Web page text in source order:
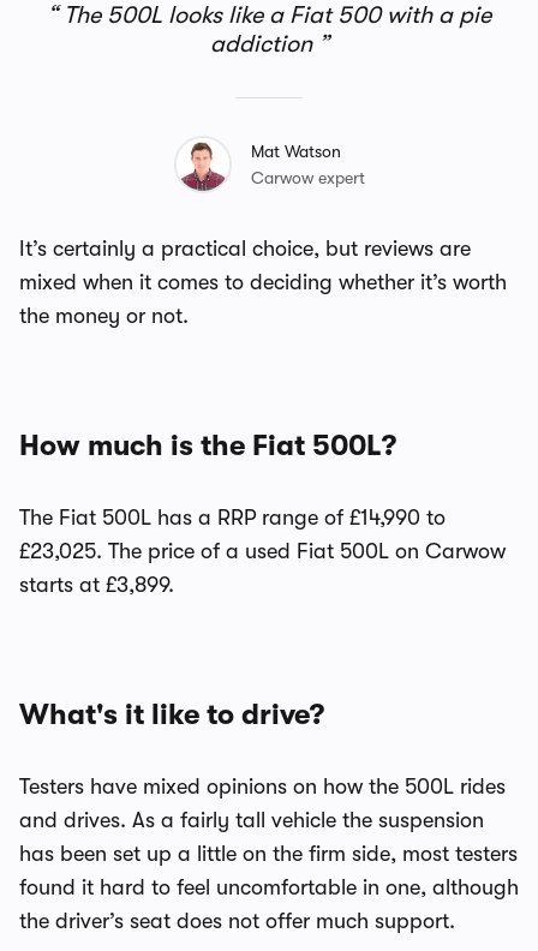
The 500L looks like a Fiat 500 with a pie
addiction
Mat Watson
Carwow expert
It’s certainly a practical choice, but reviews are
mixed when it comes to deciding whether it’s worth
the money or not.
How much is the Fiat 500L?
The Fiat 500L has a RRP range of £14,990 to
£23,025. The price of a used Fiat 500L on Carwow
starts at £3,899.
What's it like to drive?
Testers have mixed opinions on how the 500L rides
and drives. As a fairly tall vehicle the suspension
has been set up a little on the firm side, most testers
found it hard to feel uncomfortable in one, although
the driver’s seat does not offer much support.